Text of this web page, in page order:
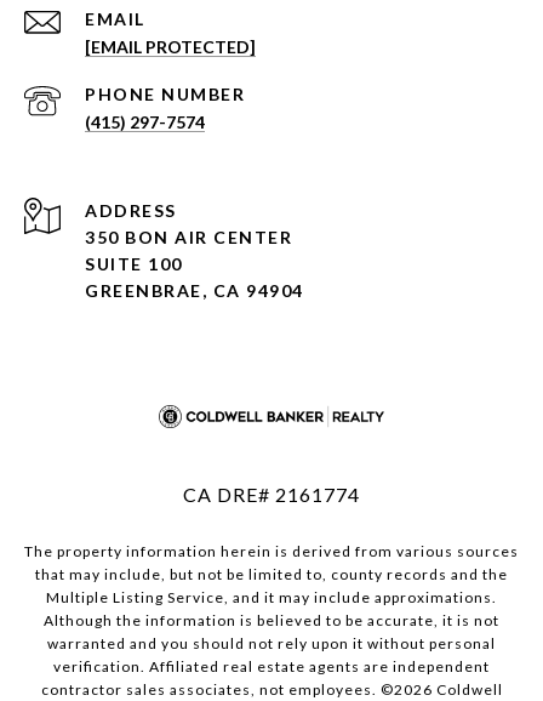
EMAIL
[EMAIL PROTECTED]
PHONE NUMBER
(415) 297-7574
ADDRESS
350 BON AIR CENTER
SUITE 100
GREENBRAE, CA 94904
CA DRE# 2161774
The property information herein is derived from various sources
that may include, but not be limited to, county records and the
Multiple Listing Service, and it may include approximations.
Although the information is believed to be accurate, it is not
warranted and you should not rely upon it without personal
verification. Affiliated real estate agents are independent
contractor sales associates, not employees. ©2026 Coldwell